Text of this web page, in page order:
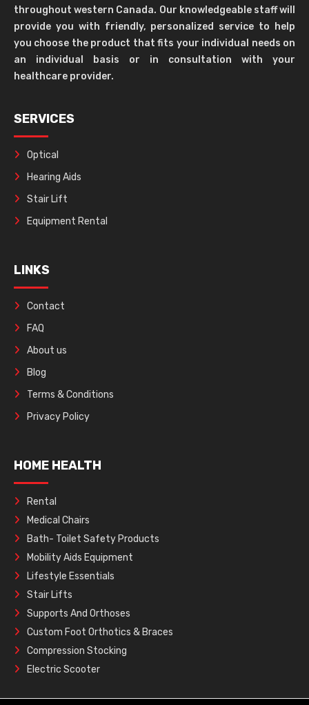
throughout western Canada. Our knowledgeable staff will
provide you with friendly, personalized service to help
you choose the product that fits your individual needs on
an individual basis or in consultation with your
healthcare provider.
SERVICES
Optical
Hearing Aids
Stair Lift
Equipment Rental
LINKS
Contact
FAQ
About us
Blog
Terms & Conditions
Privacy Policy
HOME HEALTH
Rental
Medical Chairs
Bath- Toilet Safety Products
Mobility Aids Equipment
Lifestyle Essentials
Stair Lifts
Supports And Orthoses
Custom Foot Orthotics & Braces
Compression Stocking
Electric Scooter